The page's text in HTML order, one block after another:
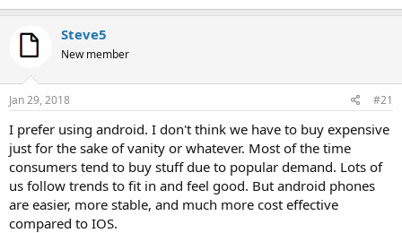
Steve5
New member
Jan 29, 2018 #21
I prefer using android. I don't think we have to buy expensive
just for the sake of vanity or whatever. Most of the time
consumers tend to buy stuff due to popular demand. Lots of
us follow trends to fit in and feel good. But android phones
are easier, more stable, and much more cost effective
compared to IOS.